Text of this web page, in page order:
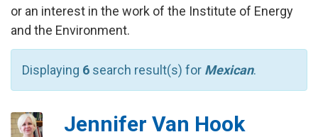
or an interest in the work of the Institute of Energy
and the Environment.
Displaying 6 search result(s) for Mexican.
Jennifer Van Hook